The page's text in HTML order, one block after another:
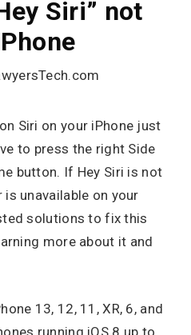
Siri” not
Siri on your iPhone just
to press the right Side
button. If Hey Siri is not
unavailable on your
solutions to fix this
more about it and
13, 12, 11, XR, 6, and
running iOS 8 up to